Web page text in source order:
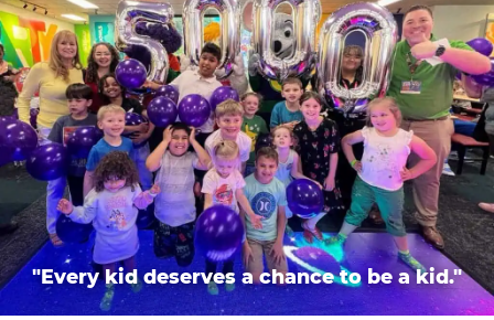
"Every kid deserves a chance to be a kid."